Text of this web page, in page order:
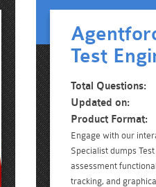
Test
Total Questions:
Updated on:
Product Format:
Engage with our
Specialist dumps
assessment
tracking, and